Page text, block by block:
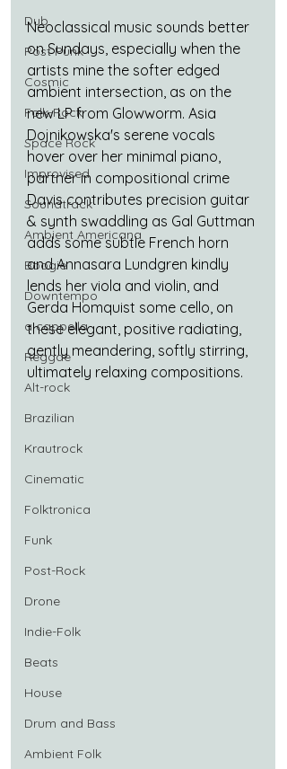
Dub
Post Punk
Cosmic
Folk-Rock
Space Rock
Improvised
Soundtrack
Ambient Americana
Boogie
Downtempo
a cappella
Reggae
Alt-rock
Brazilian
Krautrock
Cinematic
Folktronica
Funk
Post-Rock
Drone
Indie-Folk
Beats
House
Drum and Bass
Ambient Folk
Neoclassical music sounds better
on Sundays, especially when the
artists mine the softer edged
ambient intersection, as on the
new LP from Glowworm. Asia
Dojnikowska's serene vocals
hover over her minimal piano,
partner in compositional crime
Davis contributes precision guitar
& synth swaddling as Gal Guttman
adds some subtle French horn
and Annasara Lundgren kindly
lends her viola and violin, and
Gerda Homquist some cello, on
these elegant, positive radiating,
gently meandering, softly stirring,
ultimately relaxing compositions.